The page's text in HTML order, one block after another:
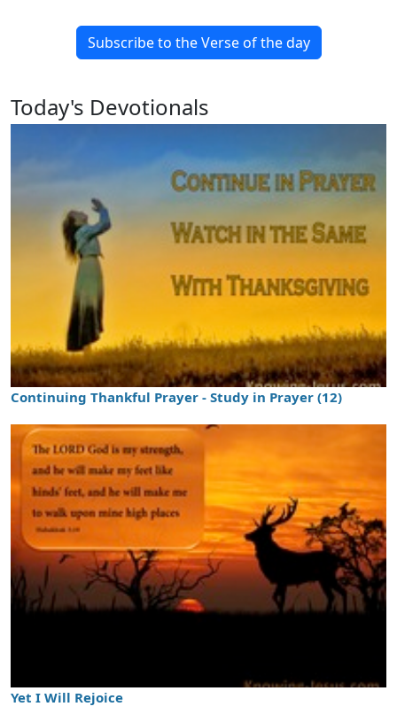
Subscribe to the Verse of the day
Today's Devotionals
Continuing Thankful Prayer - Study in Prayer (12)
Yet I Will Rejoice